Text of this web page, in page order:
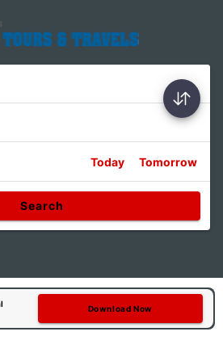
Today Tomorrow
Search
Download Now